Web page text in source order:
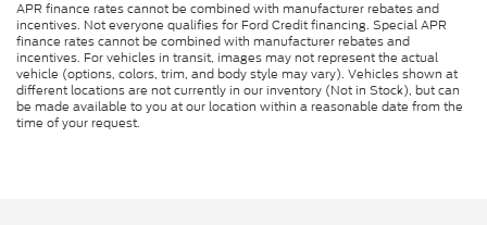
APR finance rates cannot be combined with manufacturer rebates and
incentives. Not everyone qualifies for Ford Credit financing. Special APR
finance rates cannot be combined with manufacturer rebates and
incentives. For vehicles in transit, images may not represent the actual
vehicle (options, colors, trim, and body style may vary). Vehicles shown at
different locations are not currently in our inventory (Not in Stock), but can
be made available to you at our location within a reasonable date from the
time of your request.